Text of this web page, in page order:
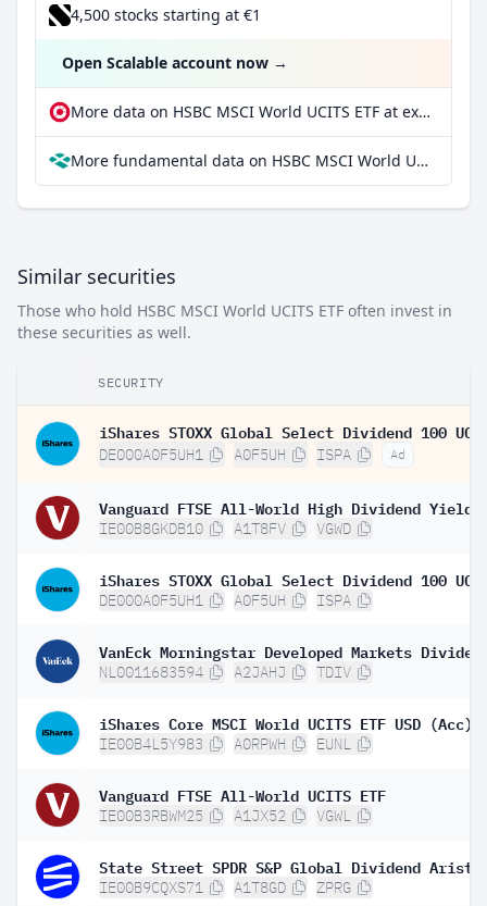
4,500 stocks starting at €1
Open Scalable account now →
More data on HSBC MSCI World UCITS ETF at extraETF
More fundamental data on HSBC MSCI World UCITS ETF at Parqet
Similar securities
Those who hold HSBC MSCI World UCITS ETF often invest in
these securities as well.
SECURITY
DE000A0F5UH1 A0F5UH ISPA Ad
IE00B8GKDB10 A1T8FV VGWD
DE000A0F5UH1 A0F5UH ISPA
NL0011683594 A2JAHJ TDIV
iShares Core MSCI World UCITS ETF USD (Acc)
IE00B4L5Y983 A0RPWH EUNL
Vanguard FTSE All-World UCITS ETF
IE00B3RBWM25 A1JX52 VGWL
IE00B9CQXS71 A1T8GD ZPRG